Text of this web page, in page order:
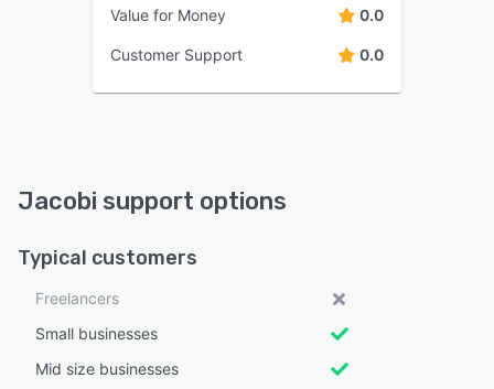
Value for Money 0.0
Customer Support 0.0
Jacobi support options
Typical customers
Freelancers
Small businesses
Mid size businesses